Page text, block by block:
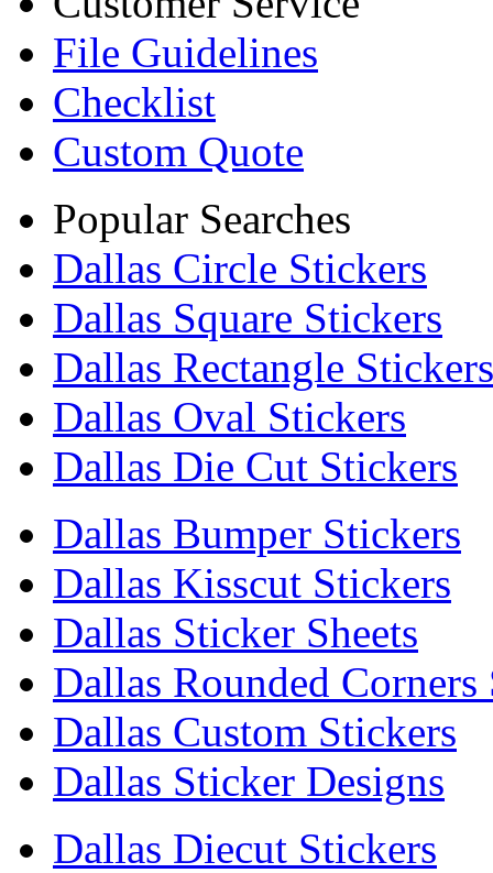
File Guidelines
Checklist
Custom Quote
Popular Searches
Dallas Circle Stickers
Dallas Square Stickers
Dallas Rectangle Stickers
Dallas Oval Stickers
Dallas Die Cut Stickers
Dallas Bumper Stickers
Dallas Kisscut Stickers
Dallas Sticker Sheets
Dallas Rounded Corners
Dallas Custom Stickers
Dallas Sticker Designs
Dallas Diecut Stickers